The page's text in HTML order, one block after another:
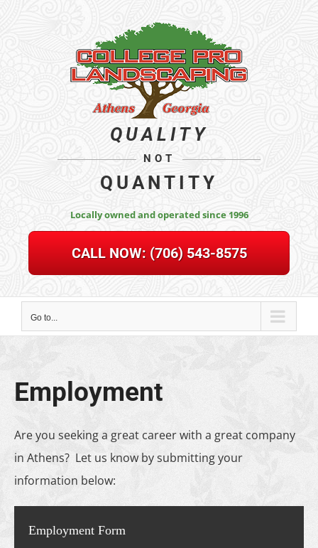
content
QUALITY
NOT
QUANTITY
Locally owned and operated since 1996
CALL NOW:(706) 543-8575
Go to...
Employment
Are you seeking a great career with a great company
in Athens? Let us know by submitting your
information below:
Employment Form